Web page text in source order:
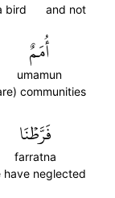
and not
bird
أُمَمٌ
umamun
communities
فَرَّطۡنَا
farratna
have neglected